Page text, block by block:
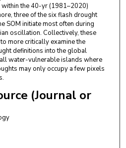
the 40-yr (1981–2020)
three of the six flash drought
SOM initiate most often during
oscillation. Collectively, these
more critically examine the
definitions into the global
water-vulnerable islands where
may only occupy a few pixels
(Journal or